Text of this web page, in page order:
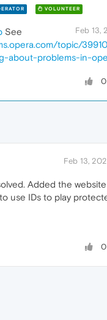
VOLUNTEER
Feb 13,
See
topic/
about-problems-in-
0
Feb 13,
Added the
use IDs to play
0